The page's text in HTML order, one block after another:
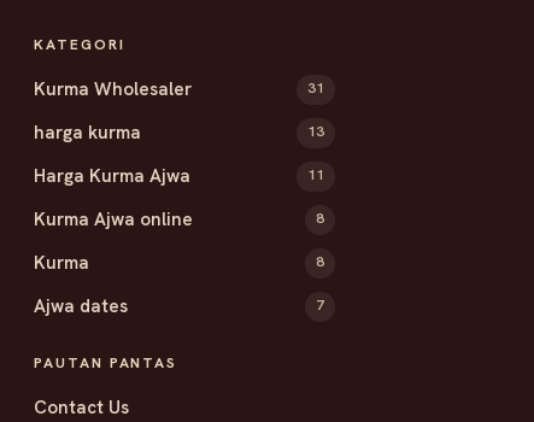
KATEGORI
Kurma Wholesaler 31
harga kurma 13
Harga Kurma Ajwa 11
Kurma Ajwa online 8
Kurma 8
Ajwa dates 7
PAUTAN PANTAS
Contact Us